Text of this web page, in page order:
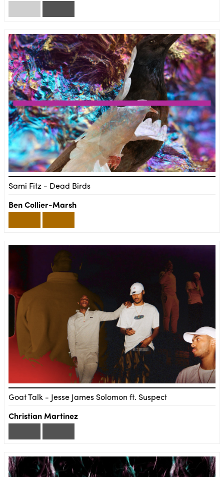
Sami Fitz - Dead Birds
Ben Collier-Marsh
Goat Talk - Jesse James Solomon ft. Suspect
Christian Martinez